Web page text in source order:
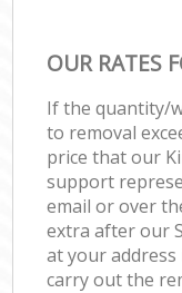
OUR RATES
If the quantity/
to removal
price that our
support
email or over
extra after our
at your
carry out the